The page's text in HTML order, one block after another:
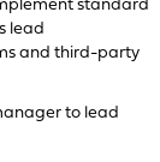
standard
lead
and third-party
to lead